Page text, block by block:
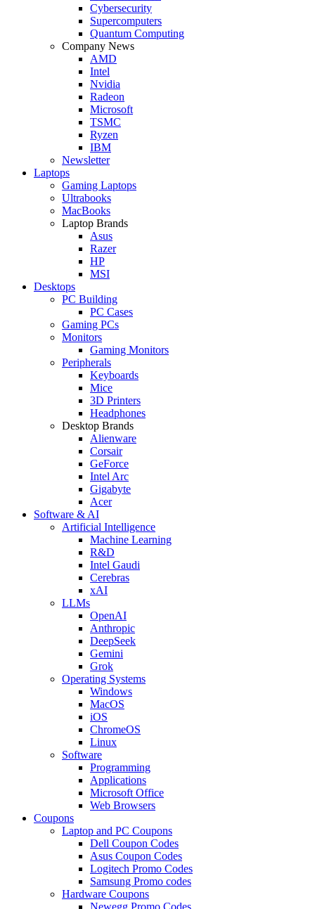
Cybersecurity
Supercomputers
Quantum Computing
Company News
AMD
Intel
Nvidia
Radeon
Microsoft
TSMC
Ryzen
IBM
Newsletter
Laptops
Gaming Laptops
Ultrabooks
MacBooks
Laptop Brands
Asus
Razer
HP
MSI
Desktops
PC Building
PC Cases
Gaming PCs
Monitors
Gaming Monitors
Peripherals
Keyboards
Mice
3D Printers
Headphones
Desktop Brands
Alienware
Corsair
GeForce
Intel Arc
Gigabyte
Acer
Software & AI
Artificial Intelligence
Machine Learning
R&D
Intel Gaudi
Cerebras
xAI
LLMs
OpenAI
Anthropic
DeepSeek
Gemini
Grok
Operating Systems
Windows
MacOS
iOS
ChromeOS
Linux
Software
Programming
Applications
Microsoft Office
Web Browsers
Coupons
Laptop and PC Coupons
Dell Coupon Codes
Asus Coupon Codes
Logitech Promo Codes
Samsung Promo codes
Hardware Coupons
Newegg Promo Codes